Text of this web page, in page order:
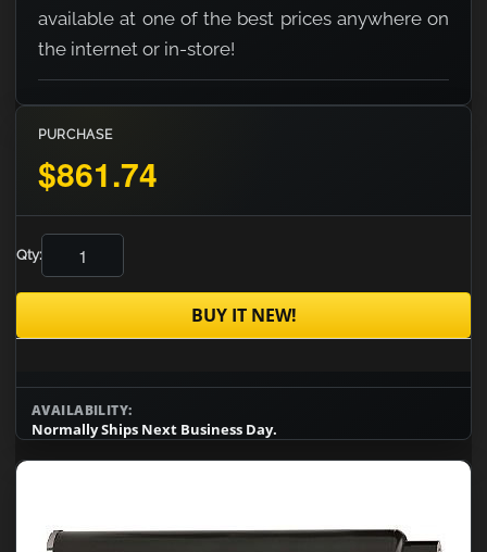
available at one of the best prices anywhere on
the internet or in-store!
PURCHASE
$861.74
Qty:
BUY IT NEW!
AVAILABILITY:
Normally Ships Next Business Day.